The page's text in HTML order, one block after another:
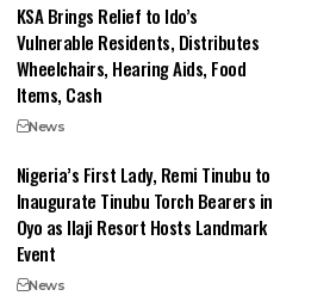
KSA Brings Relief to Ido’s
Vulnerable Residents, Distributes
Wheelchairs, Hearing Aids, Food
Items, Cash
News
Nigeria’s First Lady, Remi Tinubu to
Inaugurate Tinubu Torch Bearers in
Oyo as Ilaji Resort Hosts Landmark
Event
News